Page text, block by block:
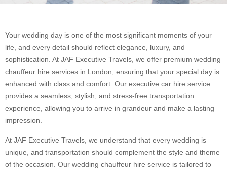
Your wedding day is one of the most significant moments of your
life, and every detail should reflect elegance, luxury, and
sophistication. At JAF Executive Travels, we offer premium wedding
chauffeur hire services in London, ensuring that your special day is
enhanced with class and comfort. Our executive car hire service
provides a seamless, stylish, and stress-free transportation
experience, allowing you to arrive in grandeur and make a lasting
impression.
At JAF Executive Travels, we understand that every wedding is
unique, and transportation should complement the style and theme
of the occasion. Our wedding chauffeur hire service is tailored to